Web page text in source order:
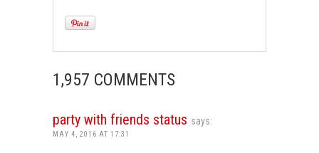
1,957 COMMENTS
party with friends status says:
MAY 4, 2016 AT 17:31